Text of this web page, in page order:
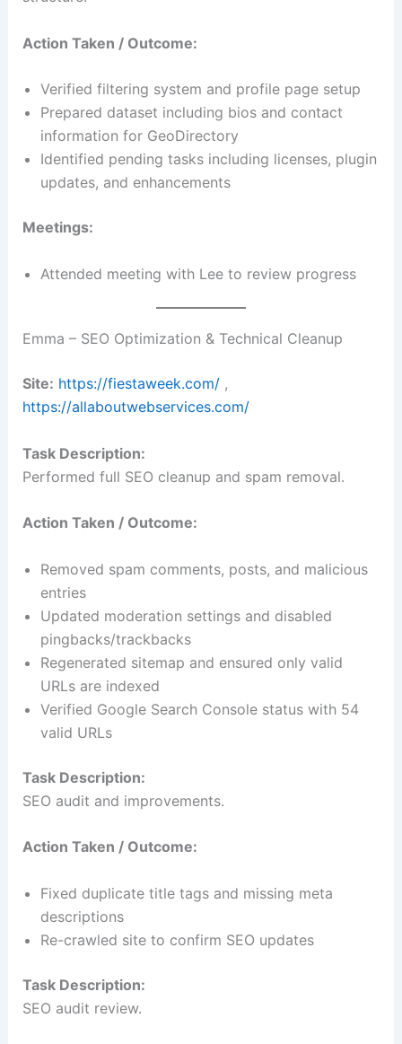
Action Taken / Outcome:
Verified filtering system and profile page setup
Prepared dataset including bios and contact
information for GeoDirectory
Identified pending tasks including licenses, plugin
updates, and enhancements
Meetings:
Attended meeting with Lee to review progress
Emma – SEO Optimization & Technical Cleanup
Site: https://fiestaweek.com/,
https://allaboutwebservices.com/
Task Description:
Performed full SEO cleanup and spam removal.
Action Taken / Outcome:
Removed spam comments, posts, and malicious
entries
Updated moderation settings and disabled
pingbacks/trackbacks
Regenerated sitemap and ensured only valid
URLs are indexed
Verified Google Search Console status with 54
valid URLs
Task Description:
SEO audit and improvements.
Action Taken / Outcome:
Fixed duplicate title tags and missing meta
descriptions
Re-crawled site to confirm SEO updates
Task Description:
SEO audit review.